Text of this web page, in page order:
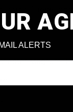
These
Magnum
ALERTS